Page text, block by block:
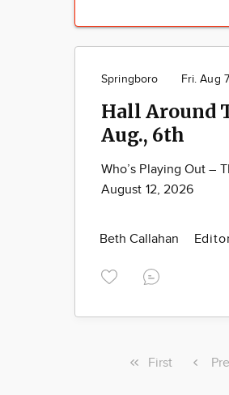
Springboro Fri. Aug
Hall Around
Aug., 6th
Who’s Playing Out –
August 12, 2026
Beth Callahan
First
First